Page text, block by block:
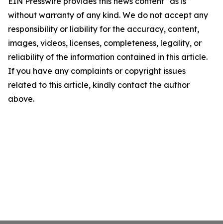
without warranty of any kind. We do not accept any
responsibility or liability for the accuracy, content,
images, videos, licenses, completeness, legality, or
reliability of the information contained in this article.
If you have any complaints or copyright issues
related to this article, kindly contact the author
above.